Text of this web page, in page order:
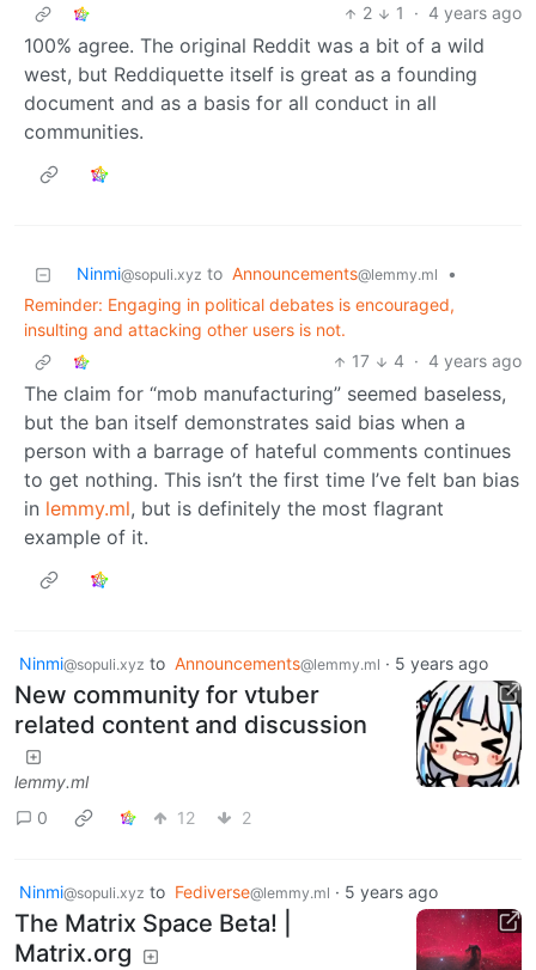
2
1 · 4 years ago
100% agree. The original Reddit was a bit of a wild
west, but Reddiquette itself is great as a founding
document and as a basis for all conduct in all
communities.
Ninmi@sopuli.xyz to Announcements@lemmy.ml
•
Reminder: Engaging in political debates is encouraged,
insulting and attacking other users is not.
17
4 · 4 years ago
The claim for “mob manufacturing” seemed baseless,
but the ban itself demonstrates said bias when a
person with a barrage of hateful comments continues
to get nothing. This isn’t the first time I’ve felt ban bias
in lemmy.ml, but is definitely the most flagrant
example of it.
Ninmi@sopuli.xyz to Announcements@lemmy.ml · 5 years ago
New community for vtuber
related content and discussion
lemmy.ml
0
12 2
Ninmi@sopuli.xyz to Fediverse@lemmy.ml · 5 years ago
The Matrix Space Beta! |
Matrix.org